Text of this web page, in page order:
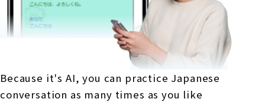
Because it's AI, you can practice Japanese
conversation as many times as you like